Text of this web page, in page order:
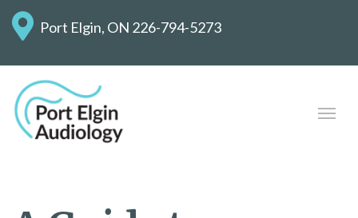
Port Elgin, ON 226-794-5273